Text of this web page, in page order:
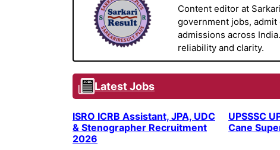
Content editor at
government jobs,
admissions across
reliability and clarity.
Latest Jobs
ISRO ICRB Assistant, JPA, UDC
& Stenographer Recruitment
2026
UPSSSC
Cane